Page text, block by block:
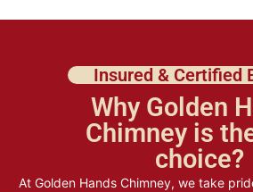
Insured & Certified
Why Golden
Chimney is
choice?
At Golden Hands Chimney, we take